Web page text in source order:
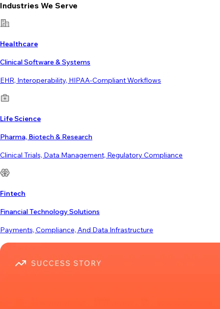
Industries We Serve
Healthcare
Clinical Software & Systems
EHR, Interoperability, HIPAA-Compliant Workflows
Life Science
Pharma, Biotech & Research
Clinical Trials, Data Management, Regulatory Compliance
Fintech
Financial Technology Solutions
Payments, Compliance, And Data Infrastructure